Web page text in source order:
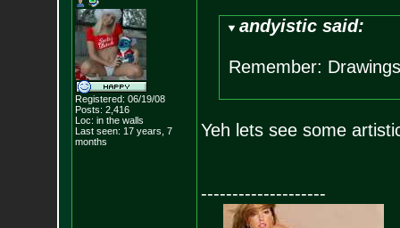
Registered: 06/19/08
Posts: 2,416
Loc: in the walls
Last seen: 17 years, 7
months
andyistic said:
Remember:
Yeh lets see some
--------------------